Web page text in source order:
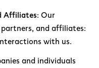
Affiliates: Our
and affiliates:
with us.
and individuals